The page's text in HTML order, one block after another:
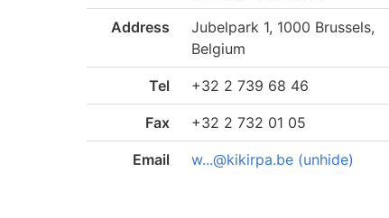
Address
Jubelpark 1, 1000 Brussels,
Belgium
Tel +32 2 739 68 46
Fax +32 2 732 01 05
Email w...@kikirpa.be (unhide)